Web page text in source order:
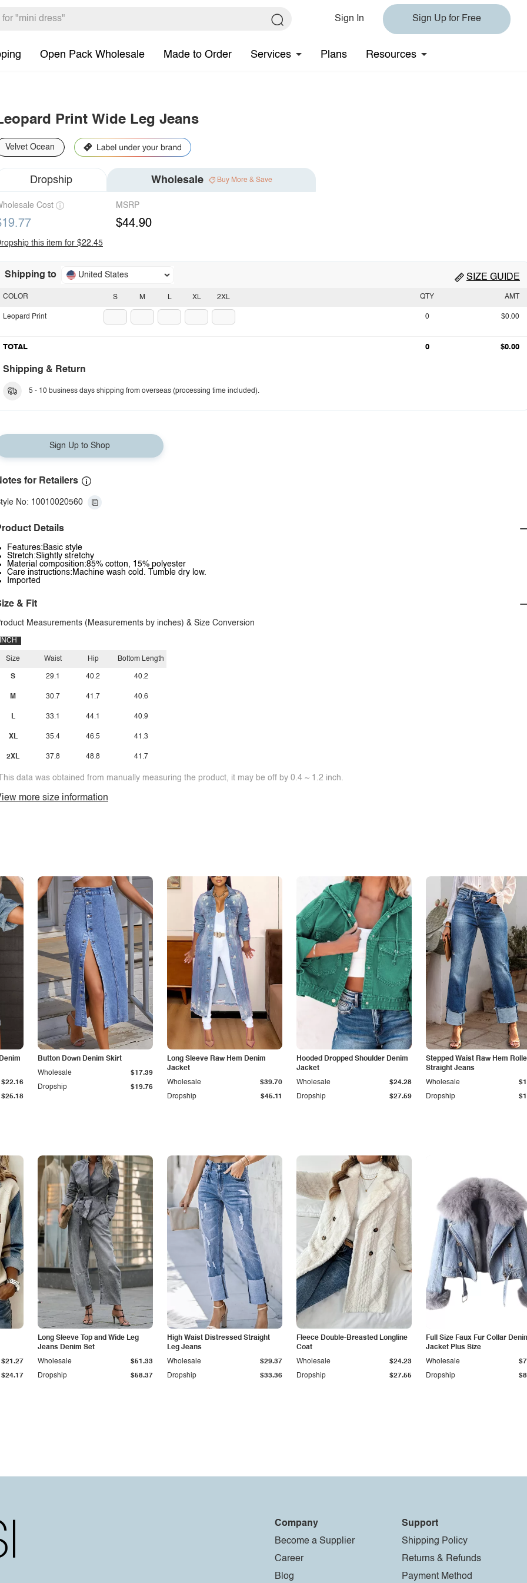
Sign In Sign Up for Free
Open Pack Wholesale Made to Order Services Plans Resources
Print Wide Leg Jeans
Velvet Ocean
Dropship Wholesale Buy More & Save
Cost MSRP
$44.90
this item for $22.45
Shipping to United States SIZE GUIDE
S M L XL 2XL
COLOR
Leopard Print
QTY AMT
0 $0.00
TOTAL 0 $0.00
Shipping & Return
5 - 10 business days shipping from overseas (processing time included).
Sign Up to Shop
for Retailers
No: 10010020560
Details
Features:Basic style
Stretch:Slightly stretchy
Material composition:85% cotton, 15% polyester
Care instructions:Machine wash cold. Tumble dry low.
Imported
& Fit
Measurements (Measurements by inches) & Size Conversion
INCH
Size
S
M
L
XL
2XL
Waist
29.1
30.7
33.1
35.4
37.8
Hip
40.2
41.7
44.1
46.5
48.8
Bottom Length
40.2
40.6
40.9
41.3
41.7
data was obtained from manually measuring the product, it may be off by 0.4 ~ 1.2 inch.
more size information
$25.18
$22.16
Button Down Denim Skirt
Dropship $19.76
Wholesale $17.39
Long Sleeve Raw Hem Denim
Jacket
Dropship $45.11
Wholesale $39.70
Hooded Dropped Shoulder Denim
Jacket
Dropship $27.59
Wholesale $24.28
Stepped Waist Raw Hem
Straight Jeans
Dropship
Wholesale
$24.17
$21.27
Long Sleeve Top and Wide Leg
Jeans Denim Set
Dropship $58.37
Wholesale $51.33
High Waist Distressed Straight
Leg Jeans
Dropship $33.36
Wholesale $29.37
Fleece Double-Breasted Longline
Coat
Dropship $27.55
Wholesale $24.23
Full Size Faux Fur Collar
Jacket Plus Size
Dropship
Wholesale
Company
Become a Supplier
Career
Blog
Support
Shipping Policy
Returns & Refunds
Payment Method